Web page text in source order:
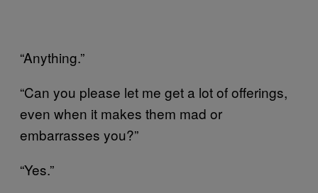
“Anything.”
“Can you please let me get a lot of offerings,
even when it makes them mad or
embarrasses you?”
“Yes.”